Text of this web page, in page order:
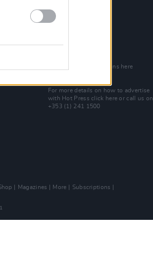
Dublin 1.
Rep. Of Ireland
Check out open positions here
For more details on how to advertise
with Hot Pressclick here or call us on
+353 (1) 241 1500
Magazines More
Subscriptions